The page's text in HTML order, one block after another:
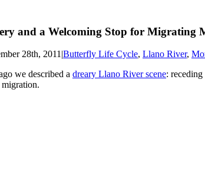
and a Welcoming Stop for Migrating
28th, 2011|Butterfly Life Cycle, Llano River,
we described a dreary Llano River scene: receding